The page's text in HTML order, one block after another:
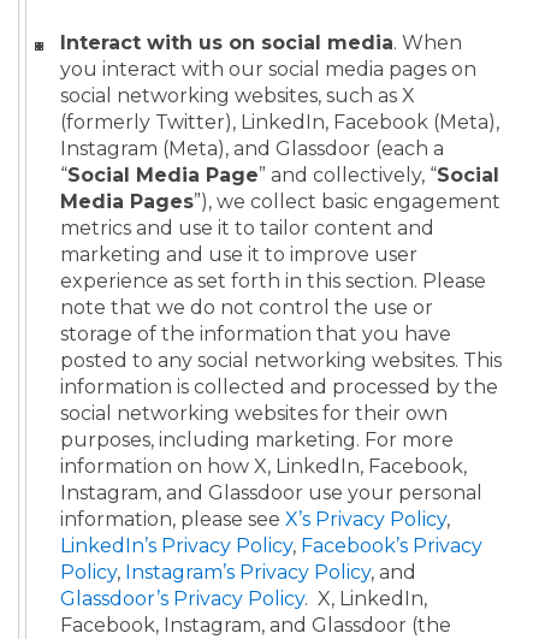
Interact with us on social media. When
you interact with our social media pages on
social networking websites, such as X
(formerly Twitter), LinkedIn, Facebook (Meta),
Instagram (Meta), and Glassdoor (each a
“Social Media Page” and collectively, “Social
Media Pages”), we collect basic engagement
metrics and use it to tailor content and
marketing and use it to improve user
experience as set forth in this section. Please
note that we do not control the use or
storage of the information that you have
posted to any social networking websites. This
information is collected and processed by the
social networking websites for their own
purposes, including marketing. For more
information on how X, LinkedIn, Facebook,
Instagram, and Glassdoor use your personal
information, please see X’s Privacy Policy,
LinkedIn’s Privacy Policy, Facebook’s Privacy
Policy, Instagram’s Privacy Policy, and
Glassdoor’s Privacy Policy. X, LinkedIn,
Facebook, Instagram, and Glassdoor (the